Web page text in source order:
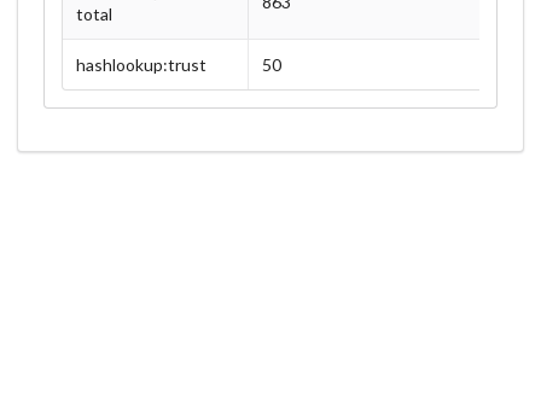
total
hashlookup:trust 50